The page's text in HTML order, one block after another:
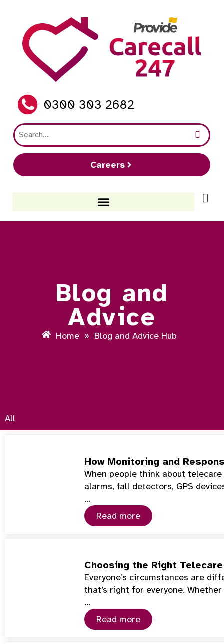
0300 303 2682
Careers
Blog and
Advice
Home » Blog and Advice Hub
All
How Monitoring and
When people think about
alarms, fall detectors, GPS
…
Read more
Choosing the Right
Everyone’s circumstances are
that’s right for everyone.
…
Read more